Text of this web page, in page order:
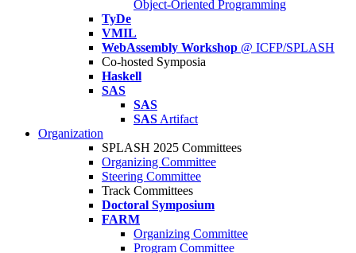
Object-Oriented Programming
TyDe
VMIL
WebAssembly Workshop @ ICFP/SPLASH
Co-hosted Symposia
Haskell
SAS
SAS
SAS Artifact
Organization
SPLASH 2025 Committees
Organizing Committee
Steering Committee
Track Committees
Doctoral Symposium
FARM
Organizing Committee
Program Committee